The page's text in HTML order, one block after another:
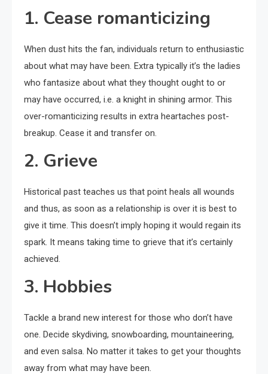
1. Cease romanticizing
When dust hits the fan, individuals return to enthusiastic
about what may have been. Extra typically it’s the ladies
who fantasize about what they thought ought to or
may have occurred, i.e. a knight in shining armor. This
over-romanticizing results in extra heartaches post-
breakup. Cease it and transfer on.
2. Grieve
Historical past teaches us that point heals all wounds
and thus, as soon as a relationship is over it is best to
give it time. This doesn’t imply hoping it would regain its
spark. It means taking time to grieve that it’s certainly
achieved.
3. Hobbies
Tackle a brand new interest for those who don’t have
one. Decide skydiving, snowboarding, mountaineering,
and even salsa. No matter it takes to get your thoughts
away from what may have been.